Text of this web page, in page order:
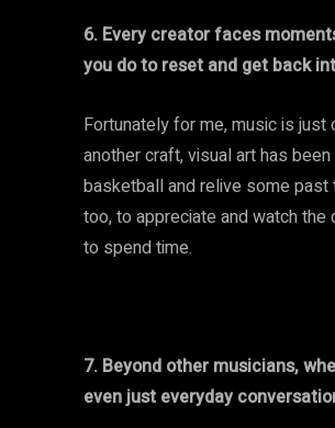
6. Every creator faces
you do to reset and get back
Fortunately for me, music is
another craft, visual art has
basketball and relive some
too, to appreciate and watch
to spend time.
7. Beyond other musicians,
even just everyday